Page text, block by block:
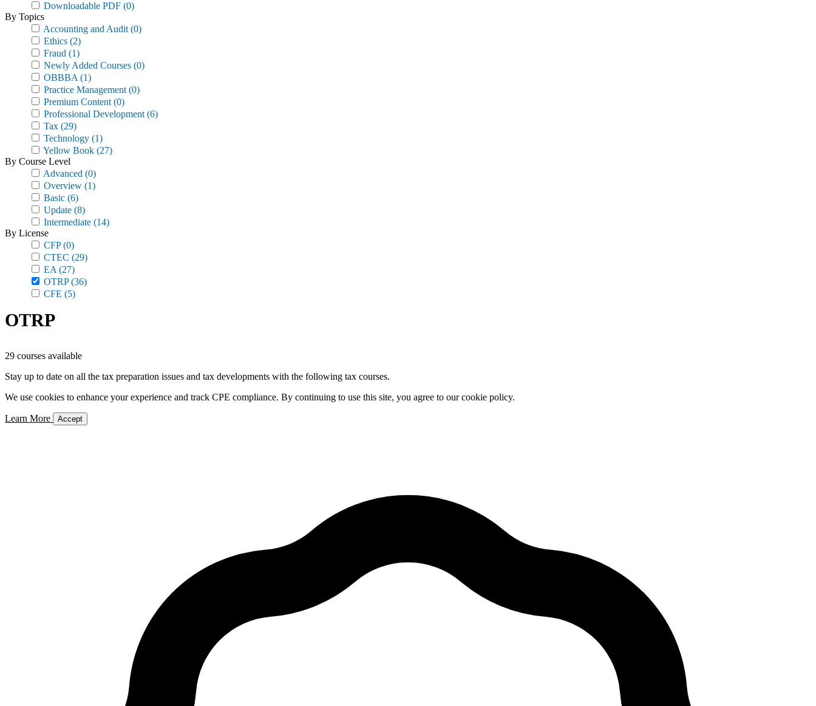
Downloadable PDF (0)
By Topics
Accounting and Audit (0)
Ethics (2)
Fraud (1)
Newly Added Courses (0)
OBBBA (1)
Practice Management (0)
Premium Content (0)
Professional Development (6)
Tax (29)
Technology (1)
Yellow Book (27)
By Course Level
Advanced (0)
Overview (1)
Basic (6)
Update (8)
Intermediate (14)
By License
CFP(0)
CTEC (29)
EA (27)
OTRP(36)
CFE (5)
OTRP
29 courses available
Stay up to date on all the tax preparation issues and tax developments with the following tax courses.
We use cookies to enhance your experience and track CPE compliance. By continuing to use this site, you agree to our cookie policy.
Learn More Accept